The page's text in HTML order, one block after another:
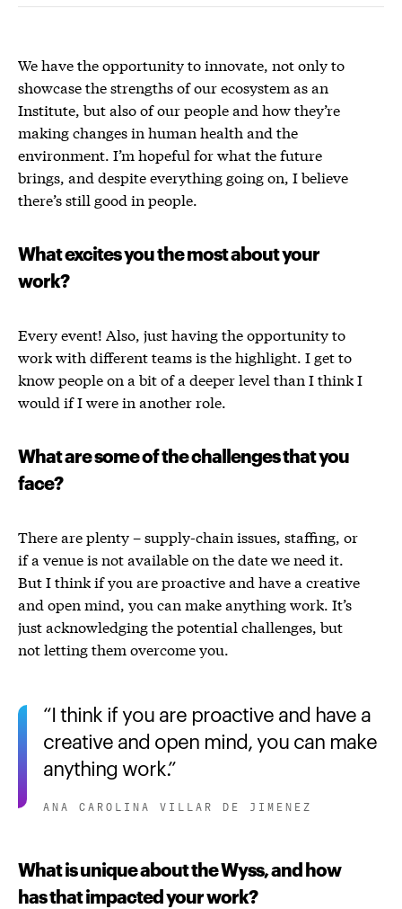
We have the opportunity to innovate, not only to
showcase the strengths of our ecosystem as an
Institute, but also of our people and how they’re
making changes in human health and the
environment. I’m hopeful for what the future
brings, and despite everything going on, I believe
there’s still good in people.
What excites you the most about your
work?
Every event! Also, just having the opportunity to
work with different teams is the highlight. I get to
know people on a bit of a deeper level than I think I
would if I were in another role.
What are some of the challenges that you
face?
There are plenty – supply-chain issues, staffing, or
if a venue is not available on the date we need it.
ButI think if you are proactive and have a creative
and open mind, you can make anything work. It’s
just acknowledging the potential challenges, but
not letting them overcome you.
I think if you are proactive and have a
creative and open mind, you can make
anything work.
ANA CAROLINA VILLAR DE JIMENEZ
What is unique about the Wyss, and how
has that impacted your work?